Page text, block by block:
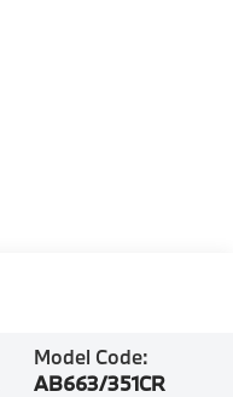
Model Code:
AB663/351CR